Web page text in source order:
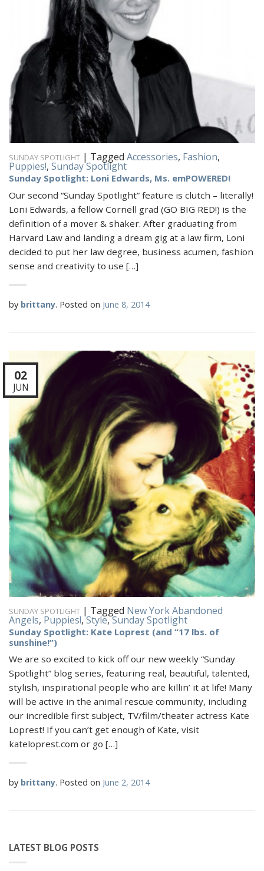
SUNDAY SPOTLIGHT | Tagged Accessories, Fashion,
Puppies!, Sunday Spotlight
Sunday Spotlight: Loni Edwards, Ms. emPOWERED!
Our second “Sunday Spotlight” feature is clutch – literally!
Loni Edwards, a fellow Cornell grad (GO BIG RED!) is the
definition of a mover & shaker. After graduating from
Harvard Law and landing a dream gig at a law firm, Loni
decided to put her law degree, business acumen, fashion
sense and creativity to use […]
by brittany. Posted on June 8, 2014
02
JUN
SUNDAY SPOTLIGHT | Tagged New York Abandoned
Angels, Puppies!,Style,Sunday Spotlight
Sunday Spotlight: Kate Loprest (and “17 lbs. of
sunshine!”)
We are so excited to kick off our new weekly “Sunday
Spotlight” blog series, featuring real, beautiful, talented,
stylish, inspirational people who are killin’ it at life! Many
will be active in the animal rescue community, including
our incredible first subject, TV/film/theater actress Kate
Loprest! If you can’t get enough of Kate, visit
kateloprest.com or go […]
by brittany. Posted on June 2, 2014
LATEST BLOG POSTS